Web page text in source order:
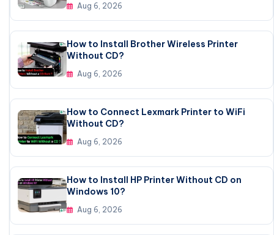
Aug 6, 2026
How to Install Brother Wireless Printer
Without CD?
Aug 6, 2026
How to Connect Lexmark Printer to WiFi
Without CD?
Aug 6, 2026
How to Install HP Printer Without CD on
Windows 10?
Aug 6, 2026